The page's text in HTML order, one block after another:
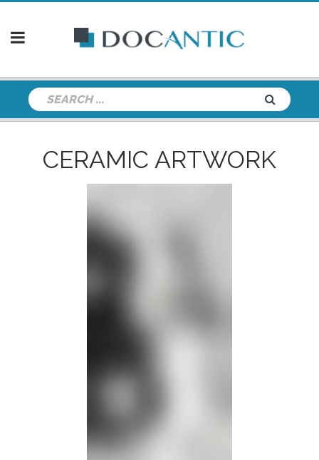
CERAMIC ARTWORK